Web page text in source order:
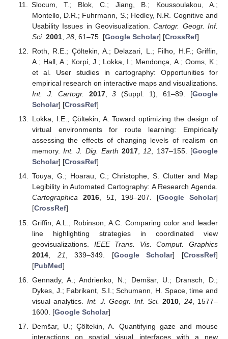
Slocum, T.; Blok, C.; Jiang, B.; Koussoulakou, A.;
Montello, D.R.; Fuhrmann, S.; Hedley, N.R. Cognitive and
Usability Issues in Geovisualization.Cartogr. Geogr. Inf.
Sci. 2001, 28, 61–75. [Google Scholar] [CrossRef]
Roth, R.E.; Çöltekin, A.; Delazari, L.; Filho, H.F.; Griffin,
A.; Hall, A.; Korpi, J.; Lokka, I.; Mendonça, A.; Ooms, K.;
et al. User studies in cartography: Opportunities for
empirical research on interactive maps and visualizations.
Int. J. Cartogr.
2017,3 (Suppl. 1), 61–89. [Google
Scholar] [CrossRef]
Lokka, I.E.; Çöltekin, A. Toward optimizing the design of
virtual environments for route learning: Empirically
assessing the effects of changing levels of realism on
memory.Int. J. Dig. Earth 2017,12, 137–155. [Google
Scholar] [CrossRef]
Touya, G.; Hoarau, C.; Christophe, S. Clutter and Map
Legibility in Automated Cartography: A Research Agenda.
Cartographica
2016, 51, 198–207. [Google Scholar]
[CrossRef]
Griffin, A.L.; Robinson, A.C. Comparing color and leader
line highlighting strategies in coordinated view
geovisualizations. IEEE Trans. Vis. Comput. Graphics
2014, 21 , 339–349. [Google Scholar] [CrossRef]
[PubMed]
Gennady, A.; Andrienko, N.; Demšar, U.; Dransch, D.;
Dykes, J.; Fabrikant, S.I.; Schumann, H. Space, time and
visual analytics. Int. J. Geogr. Inf. Sci. 2010 24, 1577–
1600. [Google Scholar]
Demšar, U.; Çöltekin, A. Quantifying gaze and mouse
interactions on spatial visual interfaces with a new